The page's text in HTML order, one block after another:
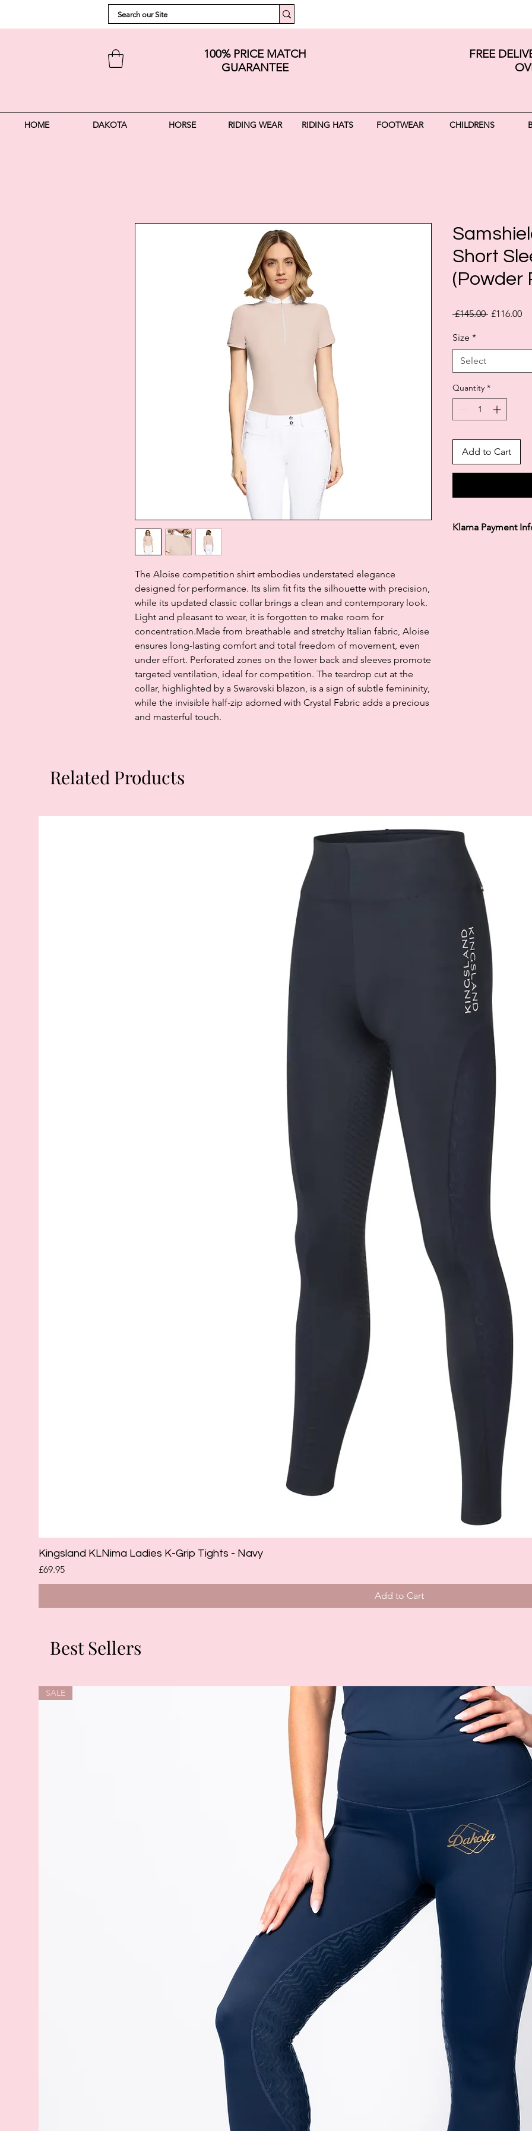
100% PRICE MATCH
GUARANTEE
FREE
HOME DAKOTA HORSE RIDING WEAR RIDING HATS FOOTWEAR CHILDRENS
The Aloise competition shirt embodies understated elegance
designed for performance. Its slim fit fits the silhouette with precision,
while its updated classic collar brings a clean and contemporary look.
Light and pleasant to wear, it is forgotten to make room for
concentration.Made from breathable and stretchy Italian fabric, Aloise
ensures long-lasting comfort and total freedom of movement, even
under effort. Perforated zones on the lower back and sleeves promote
targeted ventilation, ideal for competition. The teardrop cut at the
collar, highlighted by a Swarovski blazon, is a sign of subtle femininity,
while the invisible half-zip adorned with Crystal Fabric adds a precious
and masterful touch.
Short
(Powder
£145.00 Regular
£116.00
Size *
Select
Quantity *
Add to Cart
Klarna Payment
Related Products
Kingsland KLNima Ladies K-Grip Tights - Navy
Price
£69.95
Add to Cart
Best Sellers
SALE